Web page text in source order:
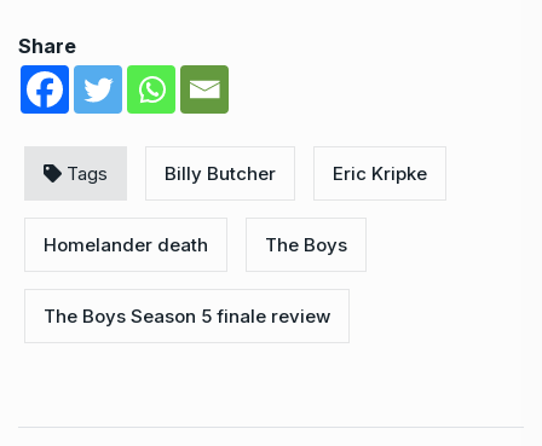
Share
Tags Billy Butcher Eric Kripke
Homelander death The Boys
The Boys Season 5 finale review